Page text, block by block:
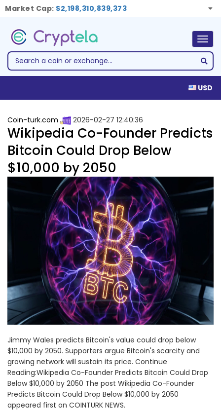
Market Cap: $2,198,310,839,373
USD
Coin-turk.com 2026-02-27 12:40:36
Wikipedia Co-Founder Predicts
Bitcoin Could Drop Below
$10,000 by 2050
Jimmy Wales predicts Bitcoin's value could drop below
$10,000 by 2050. Supporters argue Bitcoin's scarcity and
growing network will sustain its price. Continue
Reading:Wikipedia Co-Founder Predicts Bitcoin Could Drop
Below $10,000 by 2050 The post Wikipedia Co-Founder
Predicts Bitcoin Could Drop Below $10,000 by 2050
appeared first on COINTURK NEWS.